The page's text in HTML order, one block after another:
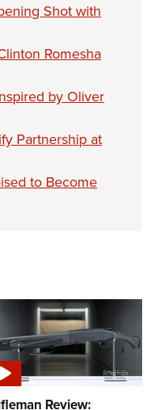
Shot with
Romesha
by Oliver
Partnership at
to Become
Review: